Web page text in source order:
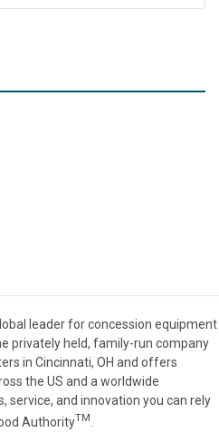
leader for concession equipment
privately held, family-run company
in Cincinnati, OH and offers
the US and a worldwide
service, and innovation you can rely
AuthorityTM